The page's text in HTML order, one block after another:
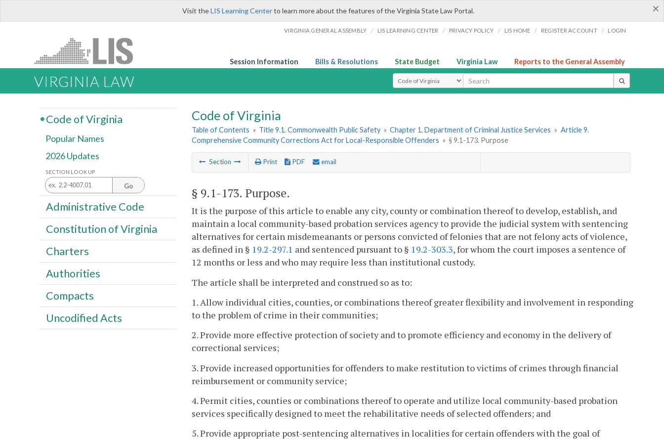
×
Visit theLIS Learning Centerto learn more about the features of the Virginia State Law Portal.
VIRGINIA GENERAL ASSEMBLY / LIS LEARNING CENTER / PRIVACY POLICY / LIS HOME / REGISTER ACCOUNT / LOGIN
Session Information Bills & Resolutions State Budget Virginia Law Reports to the General Assembly
VIRGINIA LAW Select Search Type
Code of Virginia
Table of Contents » Title 9.1. Commonwealth Public Safety » Chapter 1. Department of Criminal Justice Services » Article 9.
Comprehensive Community Corrections Act for Local-Responsible Offenders » § 9.1-173. Purpose
Section Print PDF email
§ 9.1-173. Purpose.
It is the purpose of this article to enable any city, county or combination thereof to develop, establish, and
maintain a local community-based probation services agency to provide the judicial system with sentencing
alternatives for certain misdemeanants or persons convicted of felonies that are not felony acts of violence,
as defined in § 19.2-297.1 and sentenced pursuant to § 19.2-303.3, for whom the court imposes a sentence of
12 months or less and who may require less than institutional custody.
The article shall be interpreted and construed so as to:
1. Allow individual cities, counties, or combinations thereof greater flexibility and involvement in responding
to the problem of crime in their communities;
2. Provide more effective protection of society and to promote efficiency and economy in the delivery of
correctional services;
3. Provide increased opportunities for offenders to make restitution to victims of crimes through financial
reimbursement or community service;
4. Permit cities, counties or combinations thereof to operate and utilize local community-based probation
services specifically designed to meet the rehabilitative needs of selected offenders; and
5. Provide appropriate post-sentencing alternatives in localities for certain offenders with the goal of
Code of Virginia
Popular Names
2026 Updates
SECTION LOOK UP
Go
Administrative Code
Constitution of Virginia
Charters
Authorities
Compacts
Uncodified Acts